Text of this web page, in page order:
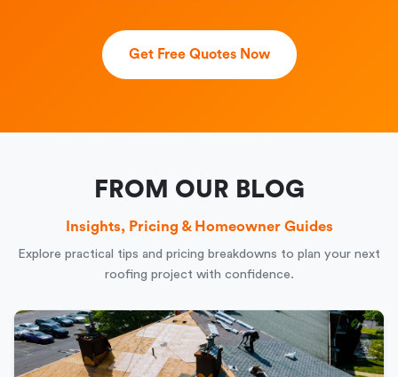
Get Free Quotes Now
FROM OUR BLOG
Insights, Pricing & Homeowner Guides
Explore practical tips and pricing breakdowns to plan your next
roofing project with confidence.